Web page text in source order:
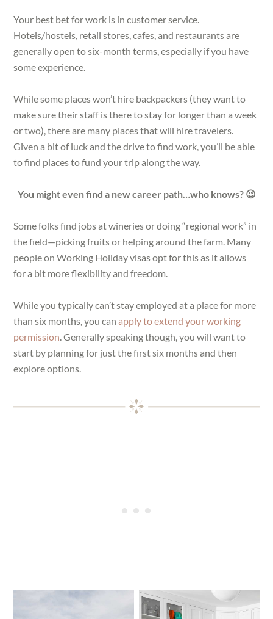
Your best bet for work is in customer service.
Hotels/hostels, retail stores, cafes, and restaurants are
generally open to six-month terms, especially if you have
some experience.
While some places won’t hire backpackers (they want to
make sure their staff is there to stay for longer than a week
or two), there are many places that will hire travelers.
Given a bit of luck and the drive to find work, you’ll be able
to find places to fund your trip along the way.
You might even find a new career path…who knows? 😉
Some folks find jobs at wineries or doing “regional work” in
the field—picking fruits or helping around the farm. Many
people on Working Holiday visas opt for this as it allows
for a bit more flexibility and freedom.
While you typically can’t stay employed at a place for more
than six months, you canapply to extend your working
permission. Generally speaking though, you will want to
start by planning for just the first six months and then
explore options.